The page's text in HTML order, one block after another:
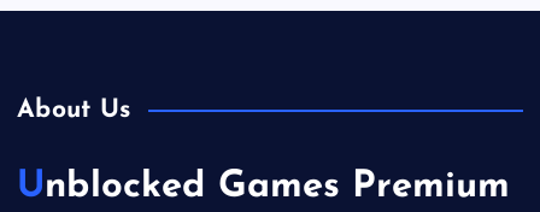
About Us
Unblocked Games Premium